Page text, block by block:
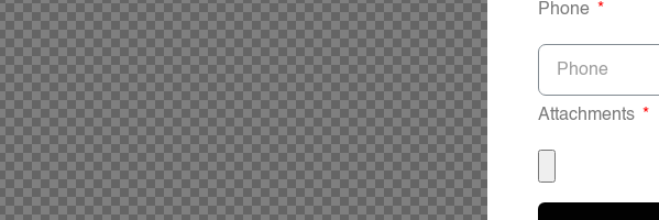
Phone
Attachments